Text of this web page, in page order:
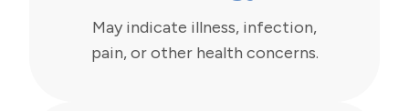
May indicate illness, infection,
pain, or other health concerns.